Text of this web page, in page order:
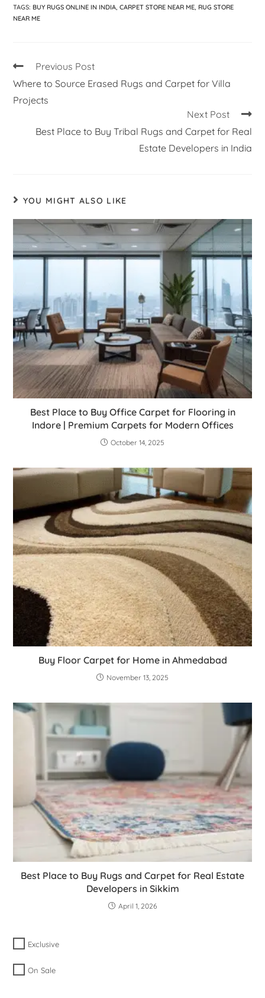
TAGS: BUY RUGS ONLINE IN INDIA, CARPET STORE NEAR ME, RUG STORE
NEAR ME
Previous Post
Where to Source Erased Rugs and Carpet for Villa
Projects
Next Post
Best Place to Buy Tribal Rugs and Carpet for Real
Estate Developers in India
YOU MIGHT ALSO LIKE
Best Place to Buy Office Carpet for Flooring in
Indore | Premium Carpets for Modern Offices
October 14, 2025
Buy Floor Carpet for Home in Ahmedabad
November 13, 2025
Best Place to Buy Rugs and Carpet for Real Estate
Developers in Sikkim
April 1, 2026
Exclusive
On Sale